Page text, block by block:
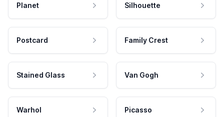
Planet Silhouette
Postcard Family Crest
Stained Glass Van Gogh
Warhol Picasso